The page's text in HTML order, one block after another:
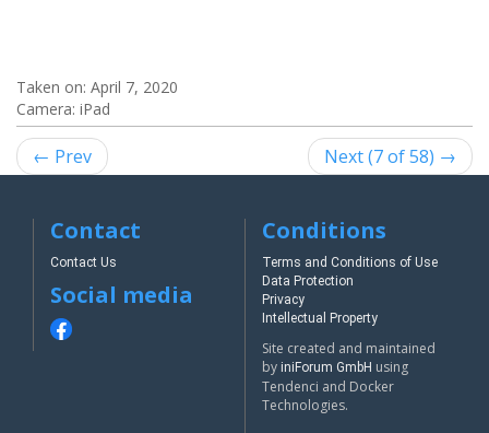
Taken on: April 7, 2020
Camera: iPad
← Prev Next (7 of 58) →
Contact
Contact Us
Social media
Conditions
Terms and Conditions of Use
Data Protection
Privacy
Intellectual Property
Site created and maintained
by iniForum GmbH using
Tendenci and Docker
Technologies.